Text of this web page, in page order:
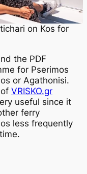
on Kos for
the PDF
for Pserimos
or Agathonisi.
VRISKO.gr
useful since it
ferry
less frequently